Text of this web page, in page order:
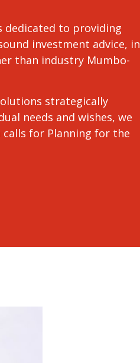
is dedicated to providing
investment advice, in
than industry Mumbo-
strategically
needs and wishes, we
calls for Planning for the